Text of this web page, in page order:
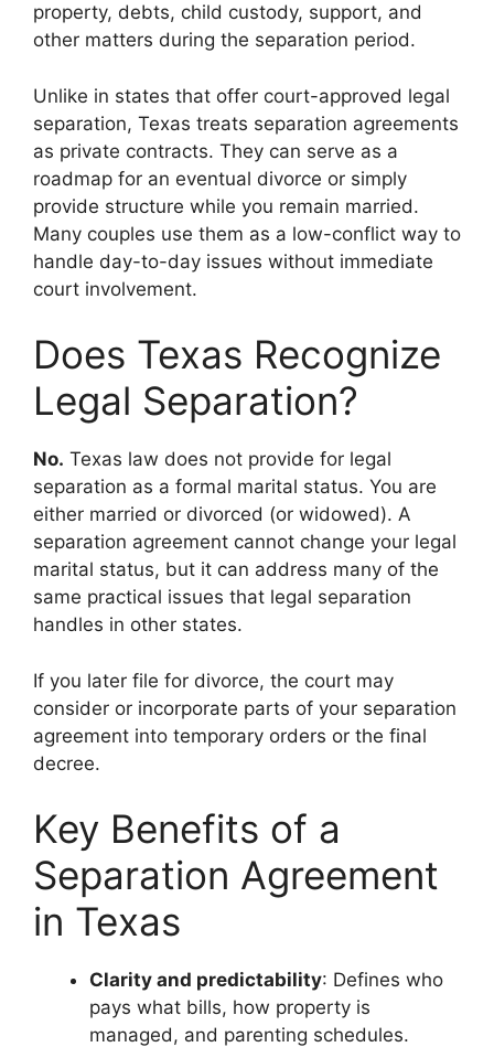
property, debts, child custody, support, and
other matters during the separation period.
Unlike in states that offer court-approved legal
separation, Texas treats separation agreements
as private contracts. They can serve as a
roadmap for an eventual divorce or simply
provide structure while you remain married.
Many couples use them as a low-conflict way to
handle day-to-day issues without immediate
court involvement.
Does Texas Recognize
Legal Separation?
No. Texas law does not provide for legal
separation as a formal marital status. You are
either married or divorced (or widowed). A
separation agreement cannot change your legal
marital status, but it can address many of the
same practical issues that legal separation
handles in other states.
If you later file for divorce, the court may
consider or incorporate parts of your separation
agreement into temporary orders or the final
decree.
Key Benefits of a
Separation Agreement
in Texas
Clarity and predictability: Defines who
pays what bills, how property is
managed, and parenting schedules.